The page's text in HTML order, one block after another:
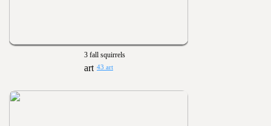
3 fall squirrels
43 art